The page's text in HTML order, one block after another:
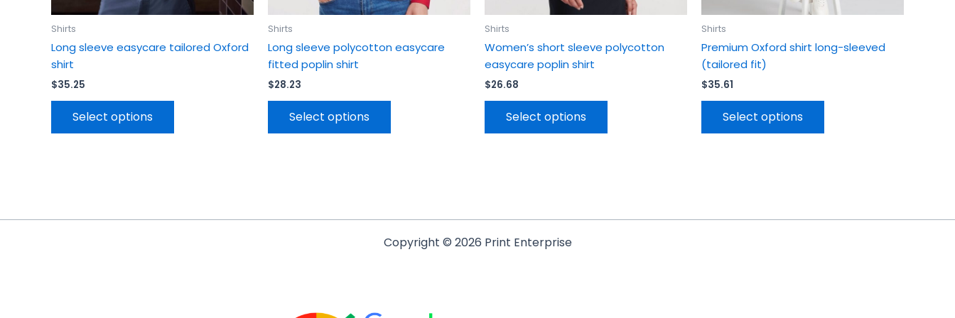
Shirts
Long sleeve easycare tailored Oxford
shirt
$35.25
Select options
Shirts
Long sleeve polycotton easycare
fitted poplin shirt
$28.23
Select options
Shirts
Women’s short sleeve polycotton
easycare poplin shirt
$26.68
Select options
Shirts
Premium Oxford shirt long-sleeved
(tailored fit)
$35.61
Select options
Copyright © 2026 Print Enterprise